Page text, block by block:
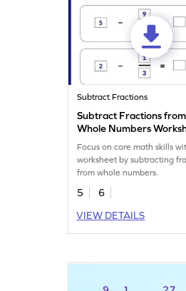
Subtract Fractions
Subtract Fractions
Whole Numbers
Focus on core math skills
worksheet by subtracting
from whole numbers.
5
6
VIEW DETAILS